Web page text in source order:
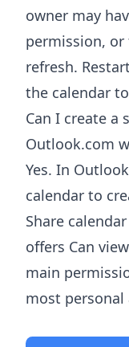
owner may
permission, or
refresh.
the calendar
Can I create a
Outlook.com
Yes. In
calendar to
Share
offers Can
main
most